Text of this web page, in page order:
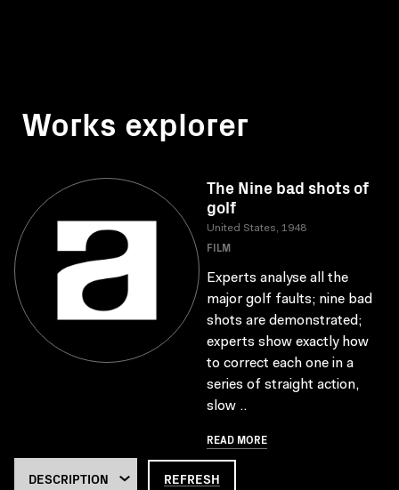
Works explorer
The Nine bad shots of
golf
United States, 1948
FILM
Experts analyse all the
major golf faults; nine bad
shots are demonstrated;
experts show exactly how
to correct each one in a
series of straight action,
slow ..
READ MORE
REFRESH